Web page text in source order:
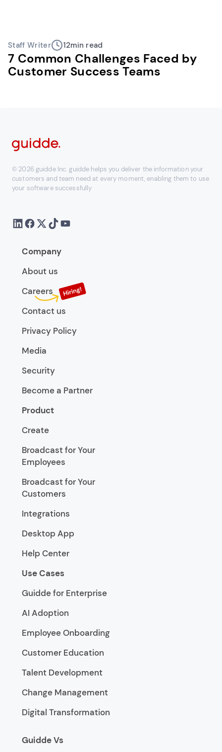
Staff Writer 12min read
7 Common Challenges Faced by
Customer Success Teams
© 2026 guidde Inc. guidde helps you deliver the information your
customers and team need at every moment, enabling them to use
your software successfully
Company
About us
Careers
Contact us
Privacy Policy
Media
Security
Become a Partner
Product
Create
Broadcast for Your
Employees
Broadcast for Your
Customers
Integrations
Desktop App
Help Center
Use Cases
Guidde for Enterprise
AI Adoption
Employee Onboarding
Customer Education
Talent Development
Change Management
Digital Transformation
Guidde Vs